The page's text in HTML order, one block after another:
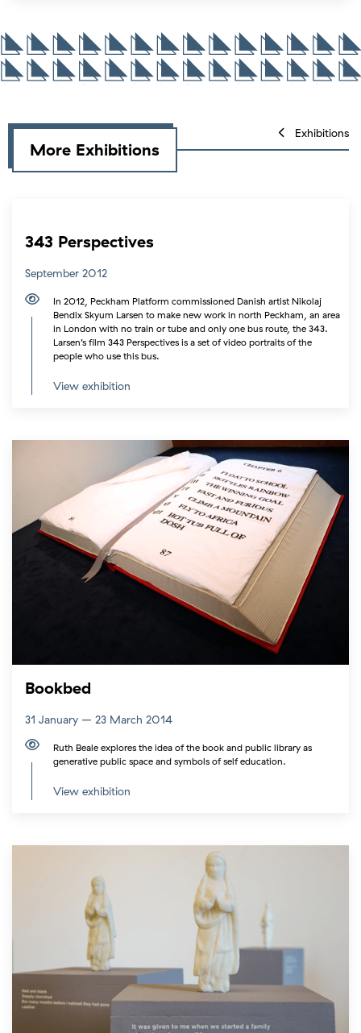
More Exhibitions
Exhibitions
343 Perspectives
September 2012
In 2012, Peckham Platform commissioned Danish artist Nikolaj
Bendix Skyum Larsen to make new work in north Peckham, an area
in London with no train or tube and only one bus route, the 343.
Larsen’s film 343 Perspectives is a set of video portraits of the
people who use this bus.
View exhibition
Bookbed
31 January – 23 March 2014
Ruth Beale explores the idea of the book and public library as
generative public space and symbols of self education.
View exhibition